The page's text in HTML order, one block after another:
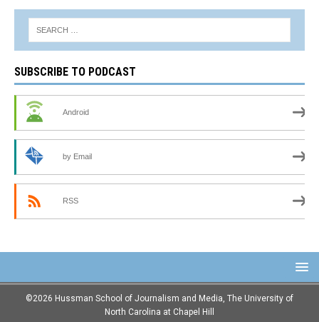
SUBSCRIBE TO PODCAST
Android
by Email
RSS
©2026 Hussman School of Journalism and Media, The University of
North Carolina at Chapel Hill